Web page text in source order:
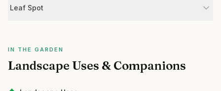
Leaf Spot
IN THE GARDEN
Landscape Uses & Companions